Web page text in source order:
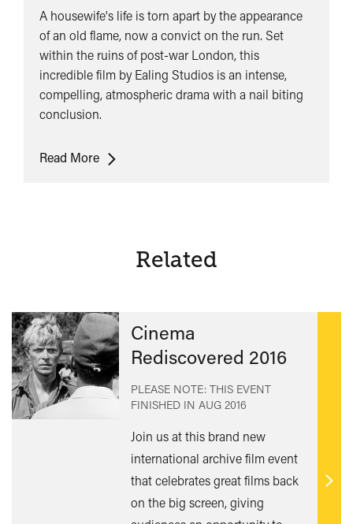
A housewife's life is torn apart by the appearance
of an old flame, now a convict on the run. Set
within the ruins of post-war London, this
incredible film by Ealing Studios is an intense,
compelling, atmospheric drama with a nail biting
conclusion.
Read MoreIt
Related
Cinema
Rediscovered 2016
PLEASE NOTE: THIS EVENT
FINISHED IN AUG 2016
Join us at this brand new
international archive film event
that celebrates great films back
on the big screen, giving
Find